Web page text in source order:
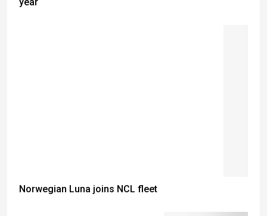
Norwegian Luna joins NCL fleet